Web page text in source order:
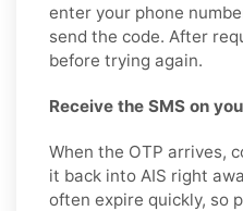
enter your phone
send the code. After
before trying again.
Receive the SMS on
When the OTP arrives,
it back into AIS right
often expire quickly, so